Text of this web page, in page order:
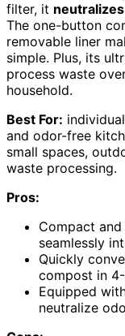
filter, it
The one-button
removable liner
simple. Plus, its
process waste
household.
Best For:
and odor-free
small spaces,
waste processing.
Pros:
Compact
seamlessly
Quickly
compost in
Equipped
neutralize